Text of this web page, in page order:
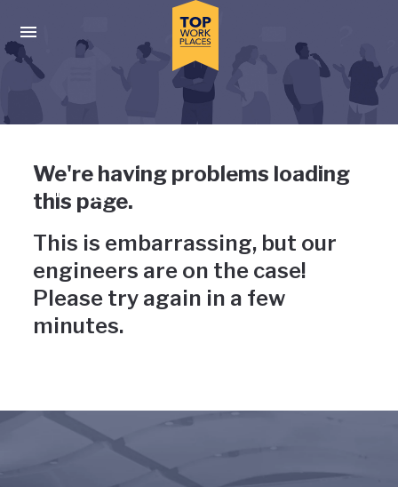
Press enter to activate the dialog and use the tab key to
Uh-oh, something has gone
wrong
We're having problems loading
this page.
This is embarrassing, but our
engineers are on the case!
Please try again in a few
minutes.